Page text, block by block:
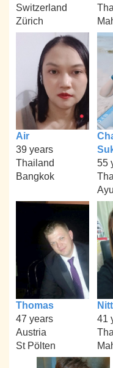
Switzerland
Zürich
Air
39 years
Thailand
Bangkok
55
Thomas
47 years
Austria
St Pölten
41